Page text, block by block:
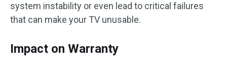
system instability or even lead to critical failures
that can make your TV unusable.
Impact on Warranty